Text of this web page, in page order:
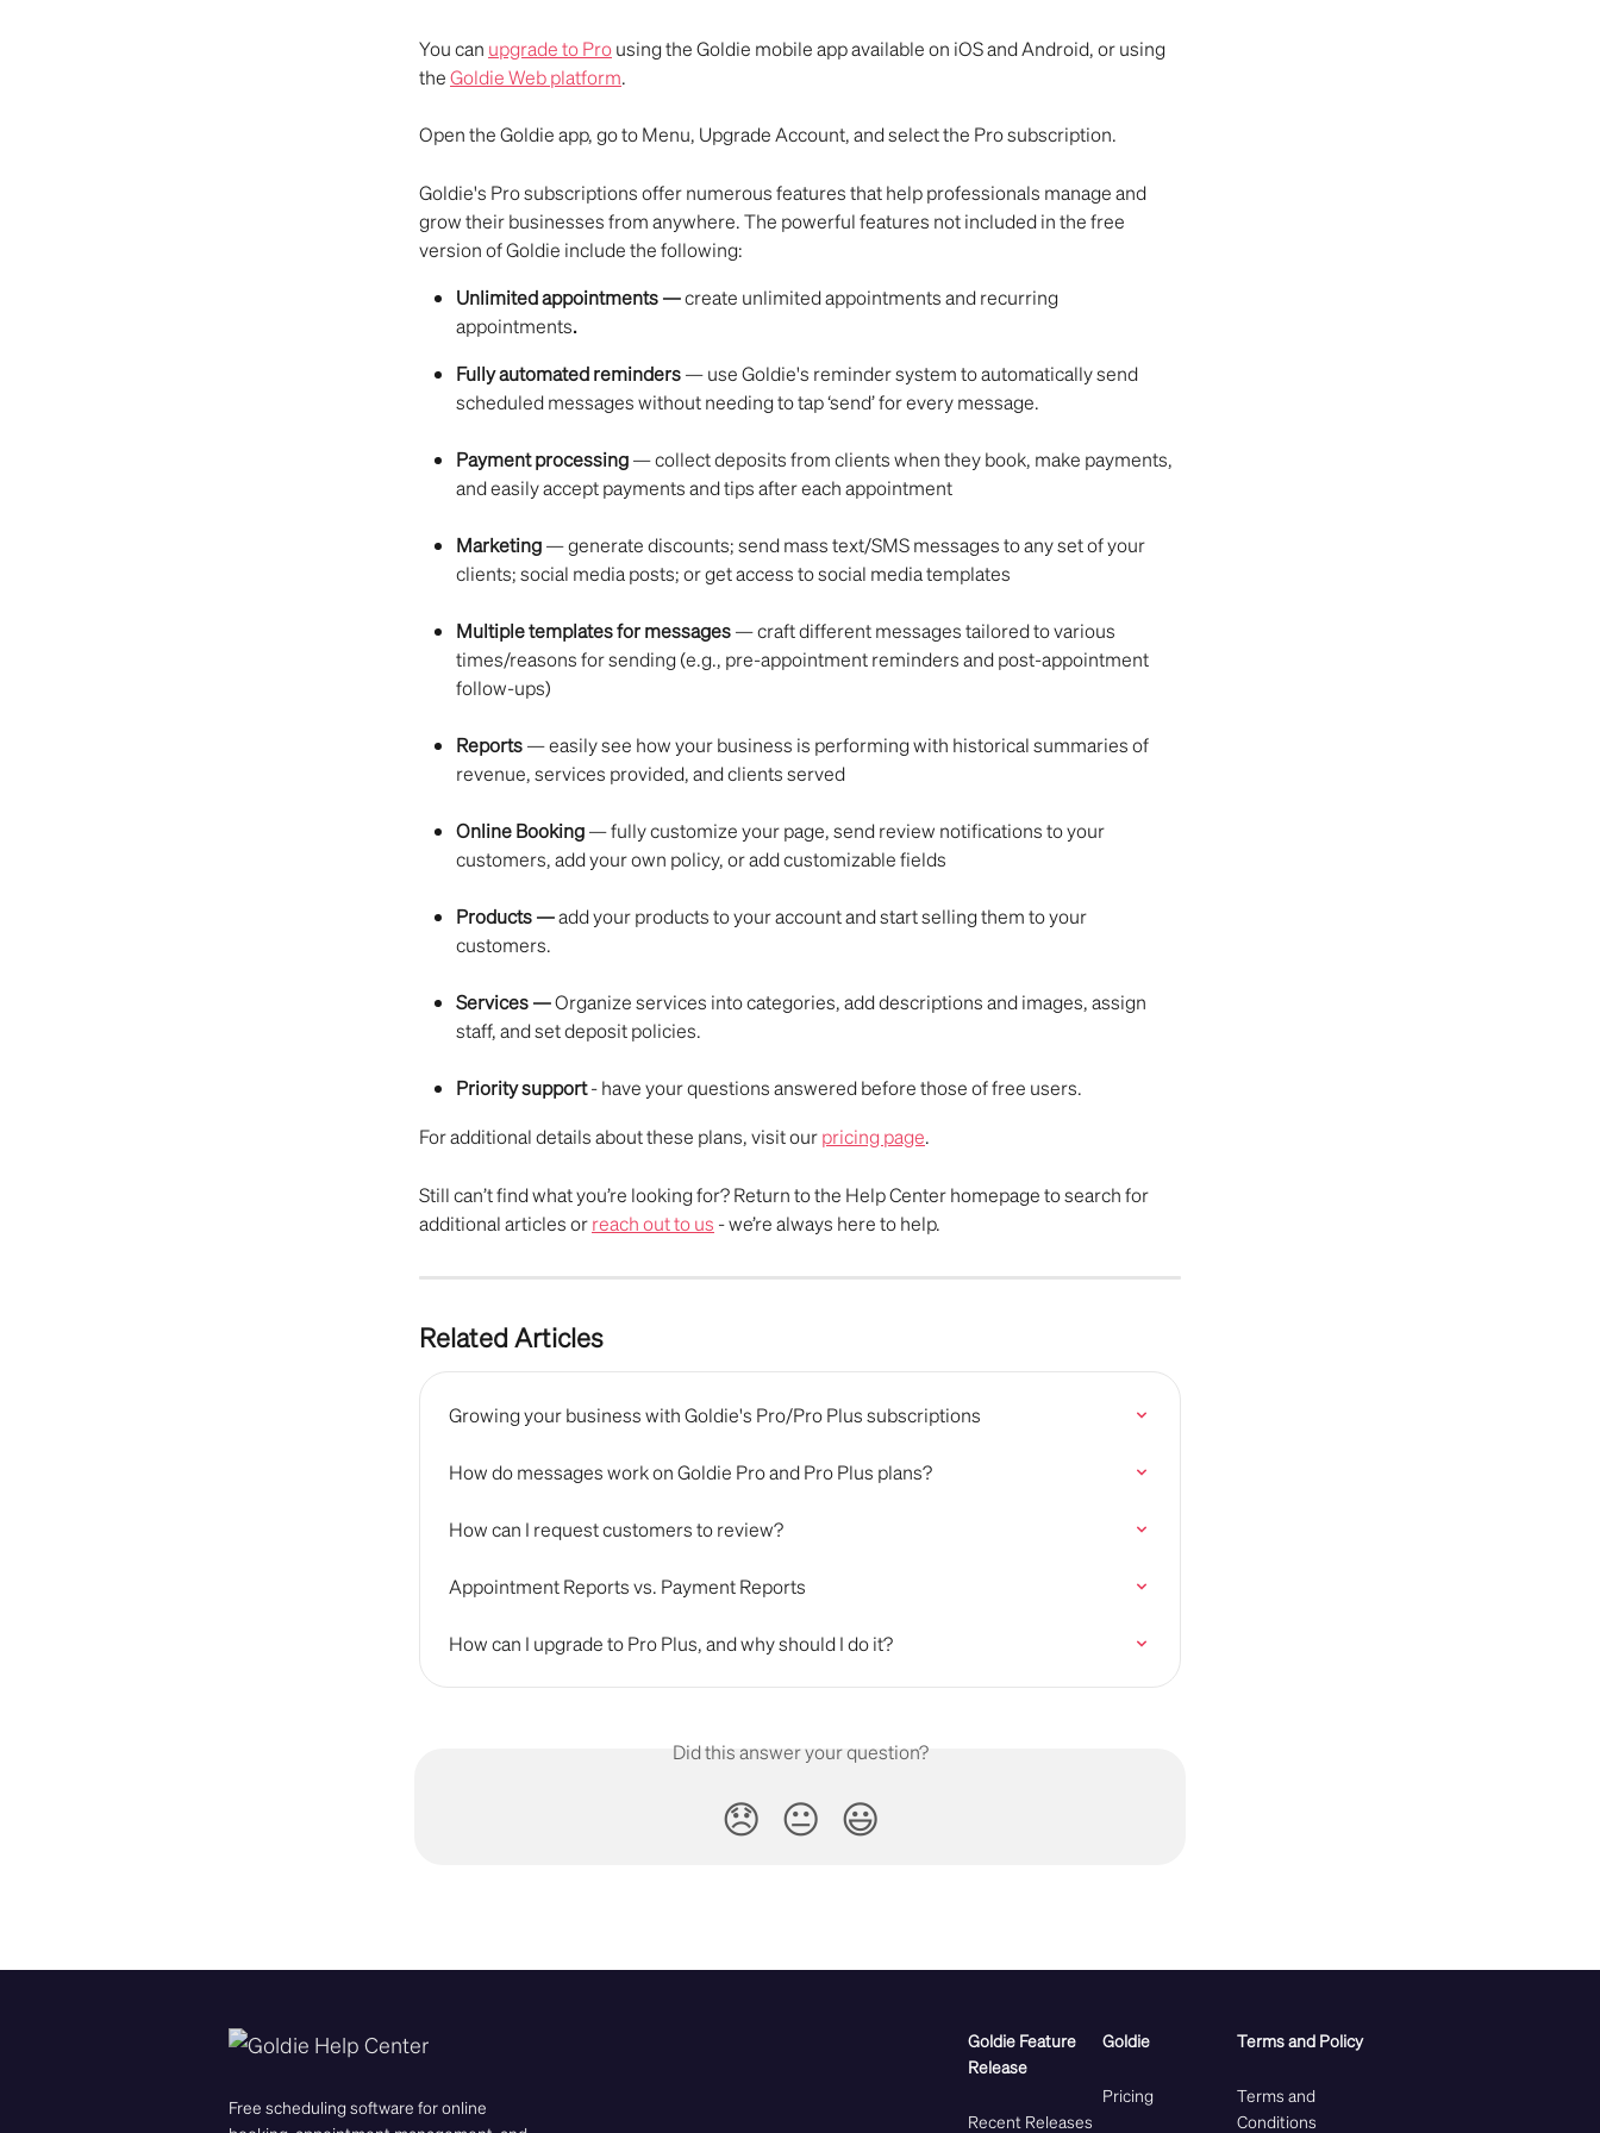
You can upgrade to Pro using the Goldie mobile app available on iOS and Android, or using
the Goldie Web platform.
Open the Goldie app, go to Menu, Upgrade Account, and select the Pro subscription.
Goldie's Pro subscriptions offer numerous features that help professionals manage and
grow their businesses from anywhere. The powerful features not included in the free
version of Goldie include the following:
Unlimited appointments — create unlimited appointments and recurring
appointments.
Fully automated reminders — use Goldie's reminder system to automatically send
scheduled messages without needing to tap ‘send’ for every message.
Payment processing — collect deposits from clients when they book, make payments,
and easily accept payments and tips after each appointment
Marketing — generate discounts; send mass text/SMS messages to any set of your
clients; social media posts; or get access to social media templates
Multiple templates for messages — craft different messages tailored to various
times/reasons for sending (e.g., pre-appointment reminders and post-appointment
follow-ups)
Reports — easily see how your business is performing with historical summaries of
revenue, services provided, and clients served
Online Booking — fully customize your page, send review notifications to your
customers, add your own policy, or add customizable fields
Products — add your products to your account and start selling them to your
customers.
Services— Organize services into categories, add descriptions and images, assign
staff, and set deposit policies.
Priority support - have your questions answered before those of free users.
For additional details about these plans, visit our pricing page.
Still can’t find what you’re looking for? Return to the Help Center homepage to search for
additional articles or reach out to us - we’re always here to help.
Related Articles
Growing your business with Goldie's Pro/Pro Plus subscriptions
How do messages work on Goldie Pro and Pro Plus plans?
How can I request customers to review?
Appointment Reports vs. Payment Reports
How can I upgrade to Pro Plus, and why should I do it?
Did this answer your question?
😞 😐 😃
Free scheduling software for online
Goldie Feature
Release
Recent Releases
Goldie
Pricing
Terms and Policy
Terms and
Conditions